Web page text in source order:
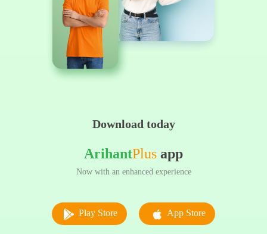
Download today
ArihantPlus app
Now with an enhanced experience
Play Store App Store